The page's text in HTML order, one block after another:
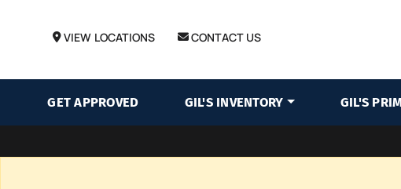
VIEW LOCATIONS CONTACT US
GET APPROVED GIL'S INVENTORY GIL'S